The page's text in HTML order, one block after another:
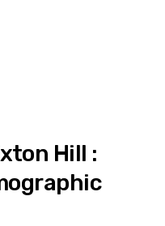
Hill :